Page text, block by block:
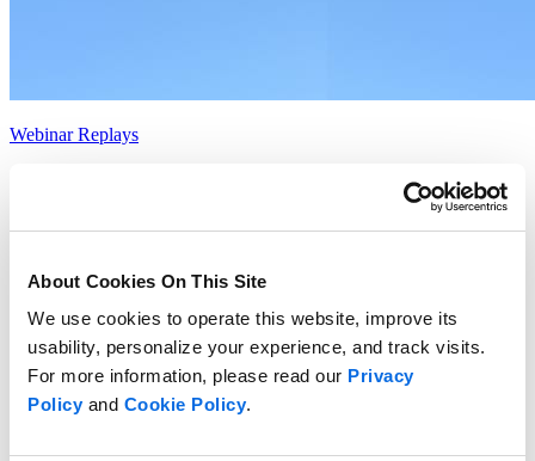
About Cookies On This Site
We use cookies to operate this website, improve its
usability, personalize your experience, and track visits.
For more information, please read our Privacy
Policyand Cookie Policy.
Webinar Replays